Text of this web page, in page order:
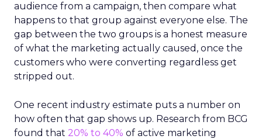
audience from a campaign, then compare what
happens to that group against everyone else. The
gap between the two groups is a honest measure
of what the marketing actually caused, once the
customers who were converting regardless get
stripped out.
One recent industry estimate puts a number on
how often that gap shows up. Research from BCG
found that 20% to 40% of active marketing